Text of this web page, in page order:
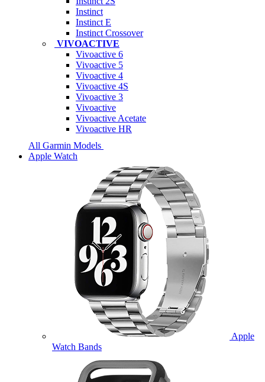
Instinct
Instinct E
Instinct Crossover
VIVOACTIVE
Vivoactive 6
Vivoactive 5
Vivoactive 4
Vivoactive 4S
Vivoactive 3
Vivoactive
Vivoactive Acetate
Vivoactive HR
All Garmin Models
Apple Watch
Apple
Watch Bands